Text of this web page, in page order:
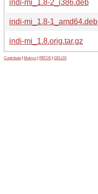
indi-mi_1.8-2_i386.deb
indi-mi_1.8-1_amd64.deb
indi-mi_1.8.orig.tar.gz
Contribute Metrics PATOS GELOS